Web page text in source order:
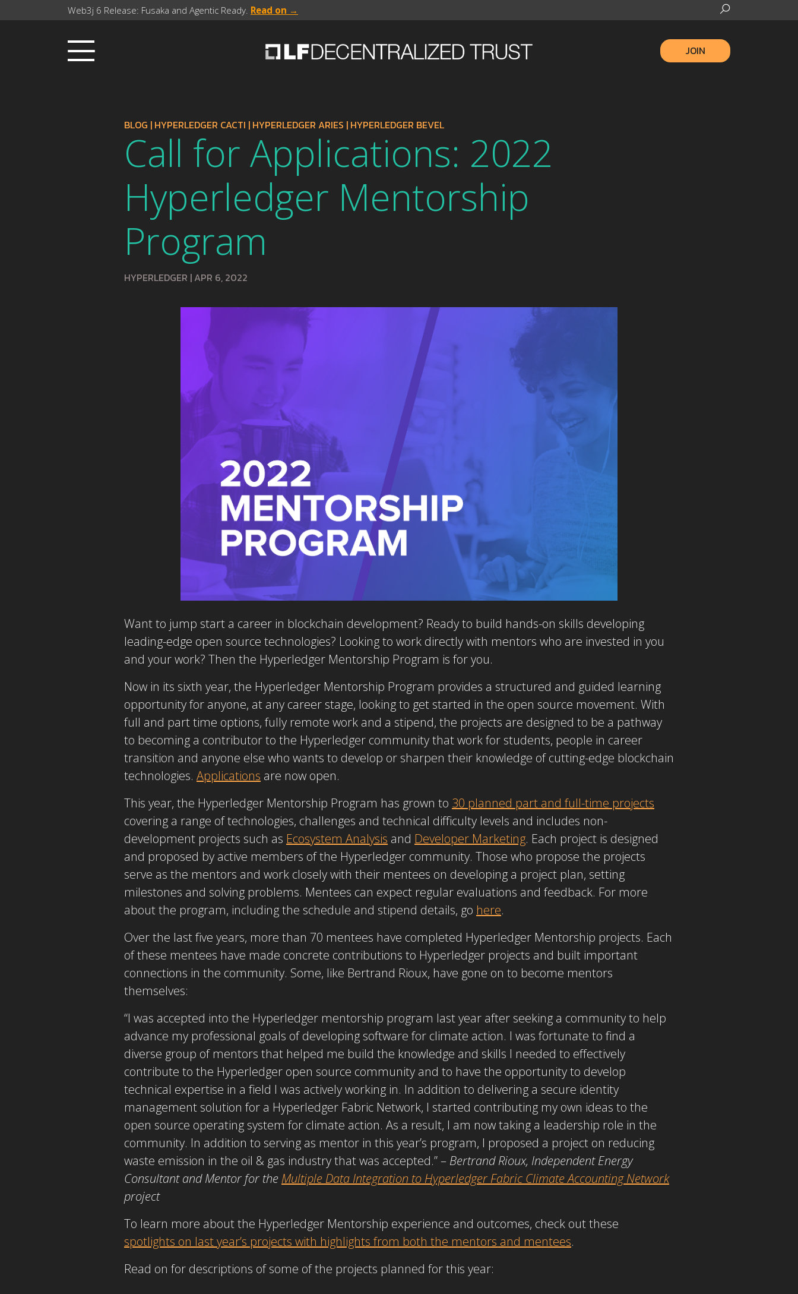
Web3j 6 Release: Fusaka and Agentic Ready. Read on →
JOIN
BLOG | HYPERLEDGER CACTI | HYPERLEDGER ARIES | HYPERLEDGER BEVEL
Call for Applications: 2022
Hyperledger Mentorship
Program
HYPERLEDGER | APR 6, 2022
Want to jump start a career in blockchain development? Ready to build hands-on skills developing
leading-edge open source technologies? Looking to work directly with mentors who are invested in you
and your work? Then the Hyperledger Mentorship Program is for you.
Now in its sixth year, the Hyperledger Mentorship Program provides a structured and guided learning
opportunity for anyone, at any career stage, looking to get started in the open source movement. With
full and part time options, fully remote work and a stipend, the projects are designed to be a pathway
to becoming a contributor to the Hyperledger community that work for students, people in career
transition and anyone else who wants to develop or sharpen their knowledge of cutting-edge blockchain
technologies. Applications are now open.
This year, the Hyperledger Mentorship Program has grown to 30 planned part and full-time projects
covering a range of technologies, challenges and technical difficulty levels and includes non-
development projects such as Ecosystem Analysis and Developer Marketing. Each project is designed
and proposed by active members of the Hyperledger community. Those who propose the projects
serve as the mentors and work closely with their mentees on developing a project plan, setting
milestones and solving problems. Mentees can expect regular evaluations and feedback. For more
about the program, including the schedule and stipend details, go here.
Over the last five years, more than 70 mentees have completed Hyperledger Mentorship projects. Each
of these mentees have made concrete contributions to Hyperledger projects and built important
connections in the community. Some, like Bertrand Rioux, have gone on to become mentors
themselves:
“I was accepted into the Hyperledger mentorship program last year after seeking a community to help
advance my professional goals of developing software for climate action. I was fortunate to find a
diverse group of mentors that helped me build the knowledge and skills I needed to effectively
contribute to the Hyperledger open source community and to have the opportunity to develop
technical expertise in a field I was actively working in. In addition to delivering a secure identity
management solution for a Hyperledger Fabric Network, I started contributing my own ideas to the
open source operating system for climate action. As a result, I am now taking a leadership role in the
community. In addition to serving as mentor in this year’s program, I proposed a project on reducing
waste emission in the oil & gas industry that was accepted.” – Bertrand Rioux, Independent Energy
Consultant and Mentor for the Multiple Data Integration to Hyperledger Fabric Climate Accounting Network
project
To learn more about the Hyperledger Mentorship experience and outcomes, check out these
spotlights on last year’s projects with highlights from both the mentors and mentees.
Read on for descriptions of some of the projects planned for this year: